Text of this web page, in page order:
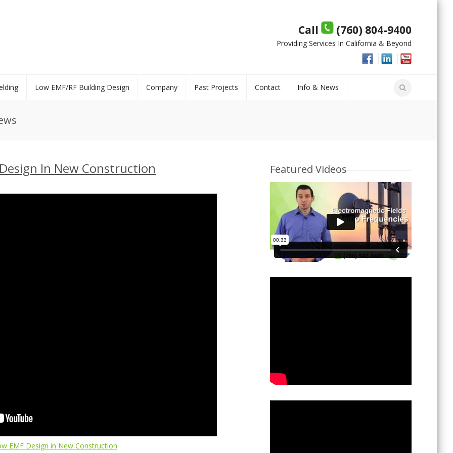
Call (760) 804-9400
Providing Services In California & Beyond
Low EMF/RF Building Design Company Past Projects Contact Info & News
In New Construction
EMF Design in New Construction
Featured Videos